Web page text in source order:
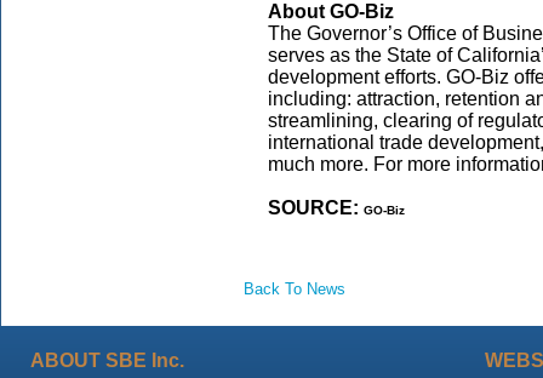
About GO-Biz
The Governor’s Office of
serves as the State of
development efforts. GO-Biz
including: attraction, retention
streamlining, clearing of
international trade
much more. For more
SOURCE: GO-Biz
Back To News
ABOUT SBE Inc.